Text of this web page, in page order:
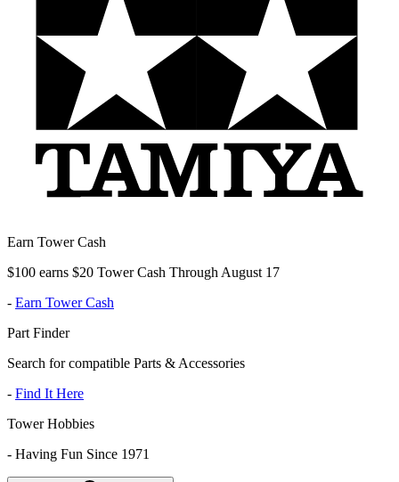
Earn Tower Cash
$100 earns $20 Tower Cash Through August 17
- Earn Tower Cash
Part Finder
Search for compatible Parts & Accessories
- Find It Here
Tower Hobbies
- Having Fun Since 1971